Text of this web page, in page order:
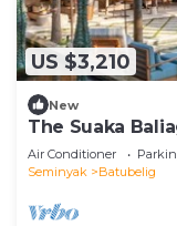
US $3,210
New
The Suaka
Air Conditioner
Seminyak
Batubelig